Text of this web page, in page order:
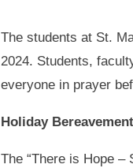
The students at St.
2024. Students,
everyone in prayer
Holiday
The “There is Hope